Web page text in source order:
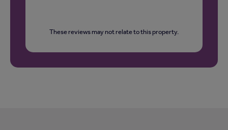
These reviews may not relate to this property.